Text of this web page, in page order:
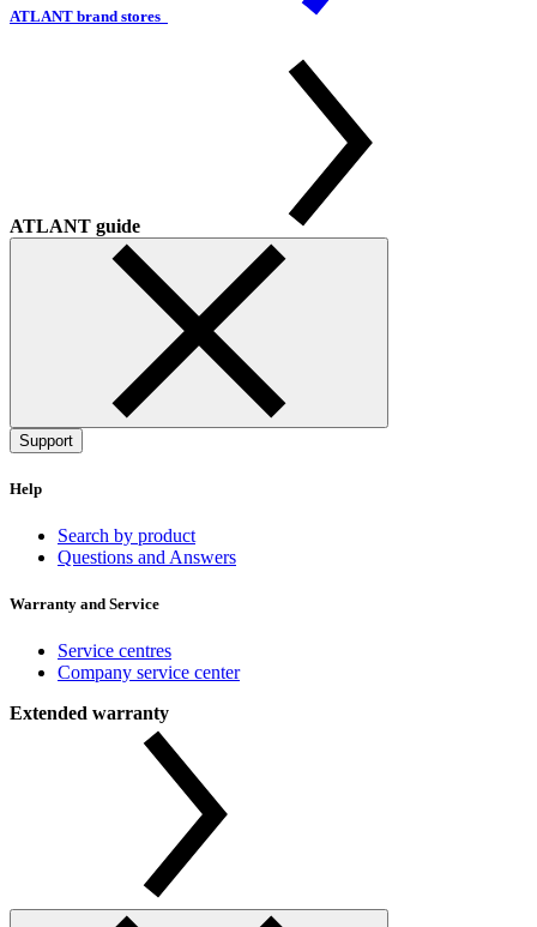
ATLANT brand stores
ATLANT guide
Support
Help
Search by product
Questions and Answers
Warranty and Service
Service centres
Company service center
Extended warranty